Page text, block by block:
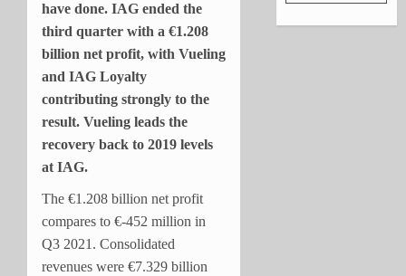
have done. IAG ended the
third quarter with a €1.208
billion net profit, with Vueling
and IAG Loyalty
contributing strongly to the
result. Vueling leads the
recovery back to 2019 levels
at IAG.
The €1.208 billion net profit
compares to €-452 million in
Q3 2021. Consolidated
revenues were €7.329 billion